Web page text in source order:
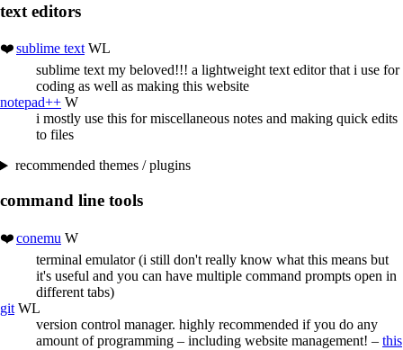
text editors
sublime textWL
sublime text my beloved!!! a lightweight text editor that i use for
coding as well as making this website
notepad++ W
i mostly use this for miscellaneous notes and making quick edits
to files
recommended themes / plugins
command line tools
conemu W
terminal emulator (i still don't really know what this means but
it's useful and you can have multiple command prompts open in
different tabs)
git WL
version control manager. highly recommended if you do any
amount of programming – including website management! – this